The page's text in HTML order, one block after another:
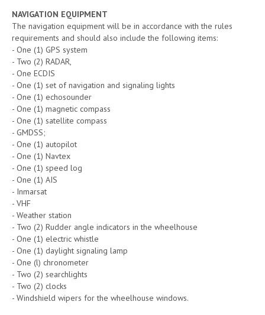
NAVIGATION EQUIPMENT
The navigation equipment will be in accordance with the rules
requirements and should also include the following items:
- One (1) GPS system
- Two (2) RADAR,
- One ECDIS
- One (1) set of navigation and signaling lights
- One (1) echosounder
- One (1) magnetic compass
- One (1) satellite compass
- GMDSS;
- One (1) autopilot
- One (1) Navtex
- One (1) speed log
- One (1) AIS
- Inmarsat
- VHF
- Weather station
- Two (2) Rudder angle indicators in the wheelhouse
- One (1) electric whistle
- One (1) daylight signaling lamp
- One (l) chronometer
- Two (2) searchlights
- Two (2) clocks
- Windshield wipers for the wheelhouse windows.